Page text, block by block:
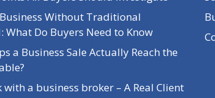
Without Traditional
What Do Buyers Need to Know
a Business Sale Actually Reach the
with a business broker – A Real Client